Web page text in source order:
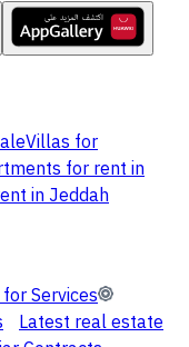
Villas for
for rent in
in Jeddah
Services
Latest real estate